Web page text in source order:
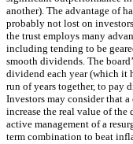
another). The advantage of
probably not lost on
the trust employs many
including tending to be
smooth dividends. The
dividend each year (which it
run of years together, to pay
Investors may consider that
increase the real value of
active management of a
term combination to beat